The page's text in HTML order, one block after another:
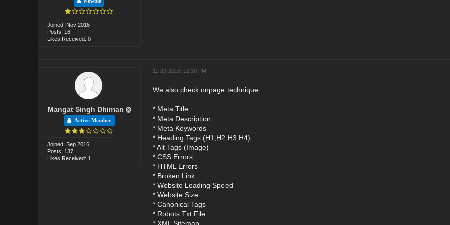
Joined: Nov 2016
Posts: 16
Likes Received: 0
Mangat Singh Dhiman
Active Member
Joined: Sep 2016
Posts: 137
Likes Received: 1
11-29-2016, 12:30 PM
We also check onpage technique:
* Meta Title
* Meta Description
* Meta Keywords
* Heading Tags (H1,H2,H3,H4)
* Alt Tags (Image)
* CSS Errors
* HTML Errors
* Broken Link
* Website Loading Speed
* Website Size
* Canonical Tags
* Robots.Txt File